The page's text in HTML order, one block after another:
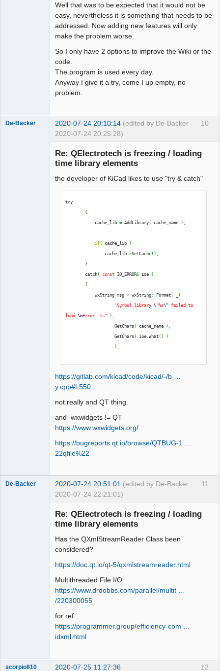
Well that was to be expected that it would not be
easy, nevertheless it is something that needs to be
addressed. Now adding new features will only
make the problem worse.
So I only have 2 options to improve the Wiki or the
code.
The program is used every day.
Anyway I give it a try, come I up empty, no
problem.
10
De-Backer 2020-07-24 20:10:14 (edited by De-Backer
2020-07-24 20:25:28)
Re: QElectrotech is freezing / loading
time library elements
the developer of KiCad likes to use "try & catch"
try
{
cache_lib = AddLibrary( cache_name ) ;
if( cache_lib )
cache_lib->SetCache() ;
}
catch( const IO_ERROR& ioe )
{
wxString msg = wxString::Format(
(
"Symbol library \"%s\" failed to
load.\nError: %s" )
GetChars( cache_name )
GetChars( ioe.What()
)
) ;
}
https://gitlab.com/kicad/code/kicad/-/b …
y.cpp#L550
not really and QT thing.
and wxwidgets != QT
https://www.wxwidgets.org/
https://bugreports.qt.io/browse/QTBUG-1 …
22qfile%22
11
De-Backer 2020-07-24 20:51:01 (edited by De-Backer
2020-07-24 22:21:01)
Re: QElectrotech is freezing / loading
time library elements
Has the QXmlStreamReader Class been
considered?
https://doc.qt.io/qt-5/qxmlstreamreader.html
Multithreaded File I/O
https://www.drdobbs.com/parallel/multit …
/220300055
for ref
https://programmer.group/efficiency-com …
idxml.html
12
scorpio810 2020-07-25 11:27:36